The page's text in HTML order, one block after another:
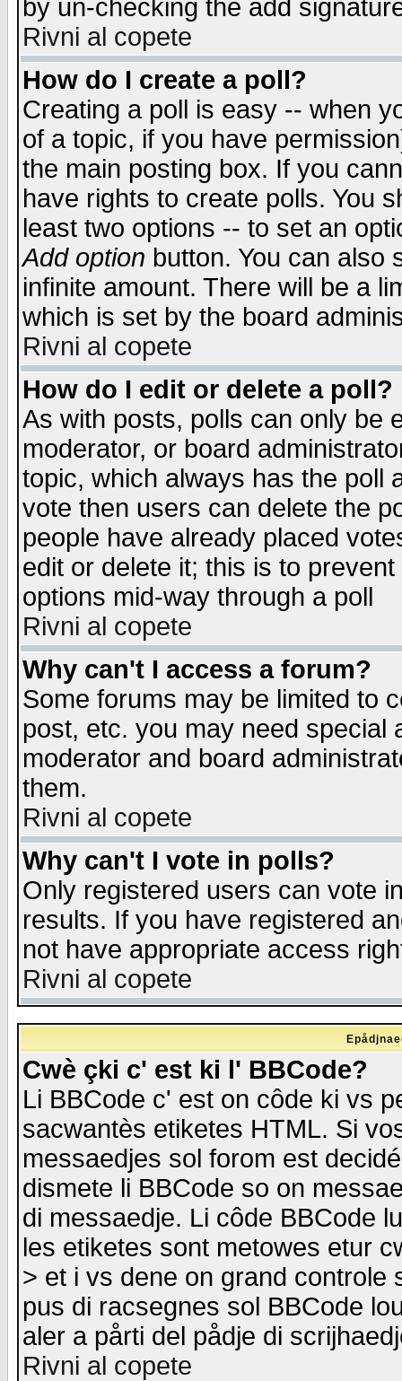
by un-checking the add
Rivni al copete
How do I create a poll?
Creating a poll is easy -- when
of a topic, if you have
the main posting box. If you
have rights to create polls. You
least two options -- to set an
Add option button. You can also
infinite amount. There will be a
which is set by the board
Rivni al copete
How do I edit or delete a poll?
As with posts, polls can only be
moderator, or board
topic, which always has the poll
vote then users can delete the
people have already placed
edit or delete it; this is to
options mid-way through a poll
Rivni al copete
Why can't I access a forum?
Some forums may be limited to
post, etc. you may need special
moderator and board
them.
Rivni al copete
Why can't I vote in polls?
Only registered users can vote
results. If you have registered
not have appropriate access
Rivni al copete
Cwè çki c' est ki l' BBCode?
Li BBCode c' est on côde ki vs
sacwantès etiketes HTML. Si
messaedjes sol forom est
dismete li BBCode so on
di messaedje. Li côde BBCode
les etiketes sont metowes etur
> et i vs dene on grand
pus di racsegnes sol BBCode
aler a pårti del pådje di
Rivni al copete